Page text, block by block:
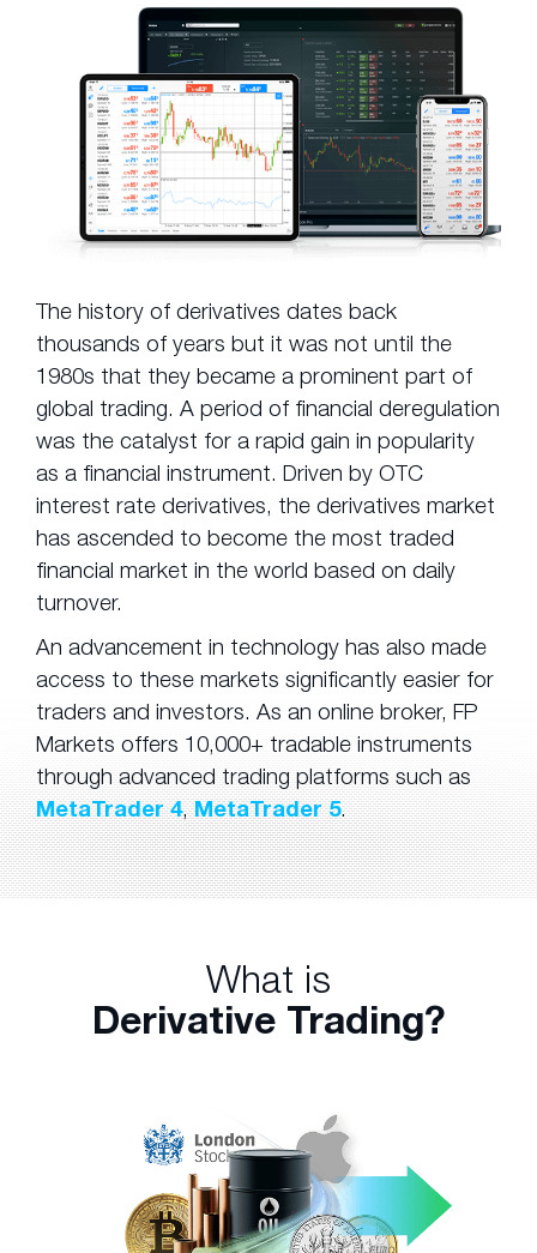
The history of derivatives dates back
thousands of years but it was not until the
1980s that they became a prominent part of
global trading. A period of financial deregulation
was the catalyst for a rapid gain in popularity
as a financial instrument. Driven by OTC
interest rate derivatives, the derivatives market
has ascended to become the most traded
financial market in the world based on daily
turnover.
An advancement in technology has also made
access to these markets significantly easier for
traders and investors. As an online broker, FP
Markets offers 10,000+ tradable instruments
through advanced trading platforms such as
MetaTrader 4,MetaTrader 5.
What is
Derivative Trading?